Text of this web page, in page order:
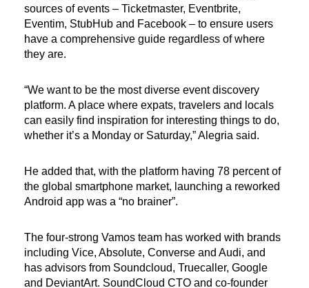
sources of events – Ticketmaster, Eventbrite,
Eventim, StubHub and Facebook – to ensure users
have a comprehensive guide regardless of where
they are.
“We want to be the most diverse event discovery
platform. A place where expats, travelers and locals
can easily find inspiration for interesting things to do,
whether it’s a Monday or Saturday,” Alegria said.
He added that, with the platform having 78 percent of
the global smartphone market, launching a reworked
Android app was a “no brainer”.
The four-strong Vamos team has worked with brands
including Vice, Absolute, Converse and Audi, and
has advisors from Soundcloud, Truecaller, Google
and DeviantArt. SoundCloud CTO and co-founder